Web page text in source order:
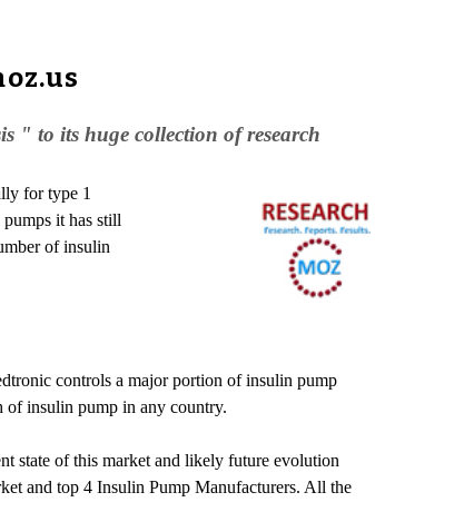
" to its huge collection of research
for type 1
it has still
of insulin
controls a major portion of insulin pump
of insulin pump in any country.
state of this market and likely future evolution
and top 4 Insulin Pump Manufacturers. All the